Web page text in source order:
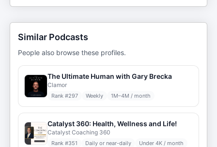
Similar Podcasts
People also browse these profiles.
The Ultimate Human with Gary Brecka
Clamor
Rank #297 Weekly 1M–4M / month
Catalyst 360: Health, Wellness and Life!
Catalyst Coaching 360
Rank #351 Daily or near-daily Under 4K / month